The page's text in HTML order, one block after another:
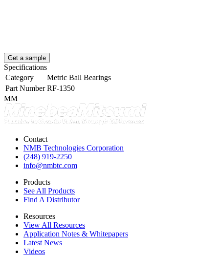
Get a sample
Specifications
Category
Metric Ball Bearings
Part Number RF-1350
MM
Contact
NMB Technologies Corporation
(248) 919-2250
info@nmbtc.com
Products
See All Products
Find A Distributor
Resources
View All Resources
Application Notes & Whitepapers
Latest News
Videos